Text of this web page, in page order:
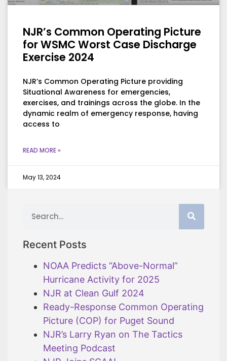
NJR’s Common Operating Picture
for WSMC Worst Case Discharge
Exercise 2024
NJR’s Common Operating Picture providing
Situational Awareness for emergencies,
exercises, and trainings across the globe. In the
dynamic realm of emergency response, having
access to
READ MORE »
May 13, 2024
Recent Posts
NOAA Predicts “Above-Normal”
Hurricane Activity for 2025
NJR at Clean Gulf 2024
Ready-Response Common Operating
Picture (COP) for Puget Sound
NJR’s Larry Ryan on The Tactics
Meeting Podcast